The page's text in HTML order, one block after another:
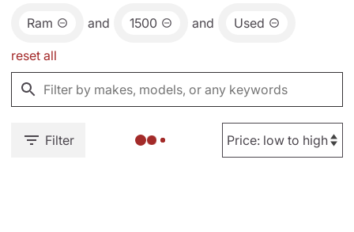
Ram and 1500 and Used
reset all
Filter